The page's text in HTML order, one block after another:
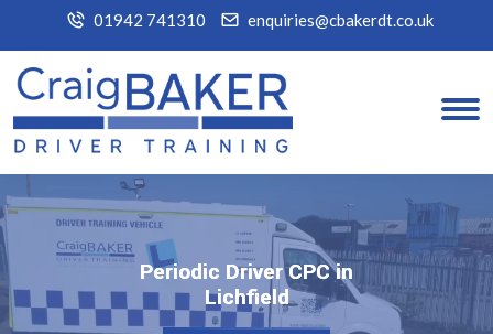
01942 741310 enquiries@cbakerdt.co.uk
Periodic Driver CPC in
Lichfield
Periodic Driver CPC in
Lichfield